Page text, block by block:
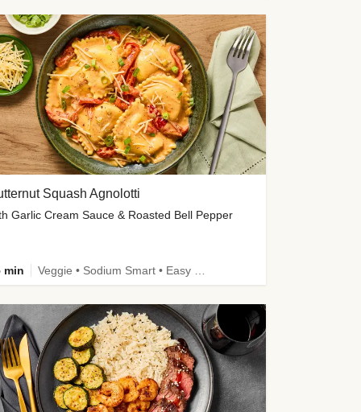
Squash Agnolotti
Garlic Cream Sauce & Roasted Bell Pepper
min Veggie • Sodium Smart • Easy Prep • Kid Friendly